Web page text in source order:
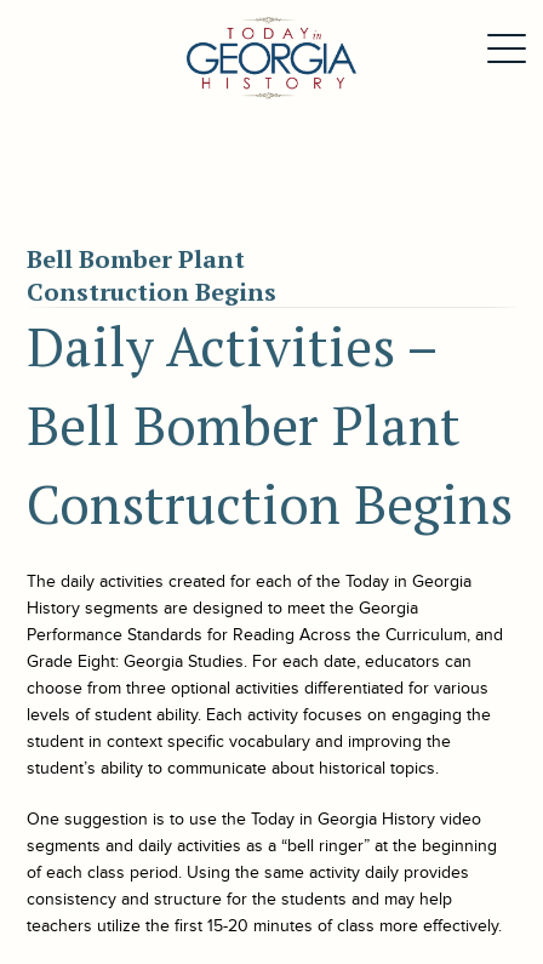
Bell Bomber Plant
Construction Begins
Daily Activities –
Bell Bomber Plant
Construction Begins
The daily activities created for each of theToday in Georgia
History segments are designed to meet the Georgia
Performance Standards for Reading Across the Curriculum, and
Grade Eight: Georgia Studies. For each date, educators can
choose from three optional activities differentiated for various
levels of student ability. Each activity focuses on engaging the
student in context specific vocabulary and improving the
student’s ability to communicate about historical topics.
One suggestion is to use theToday in Georgia History video
segments and daily activities as a “bell ringer” at the beginning
of each class period. Using the same activity daily provides
consistency and structure for the students and may help
teachers utilize the first 15-20 minutes of class more effectively.